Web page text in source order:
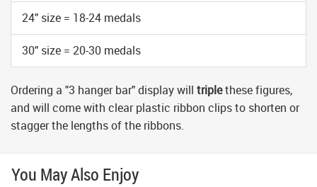
24" size = 18-24 medals
30" size = 20-30 medals
Ordering a "3 hanger bar" display will triplethese figures,
and will come with clear plastic ribbon clips to shorten or
stagger the lengths of the ribbons.
You May Also Enjoy